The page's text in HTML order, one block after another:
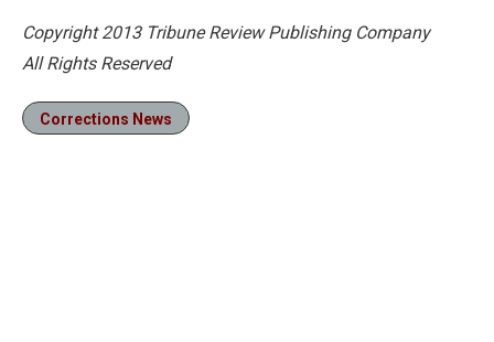
Copyright 2013 Tribune Review Publishing Company
All Rights Reserved
Corrections News